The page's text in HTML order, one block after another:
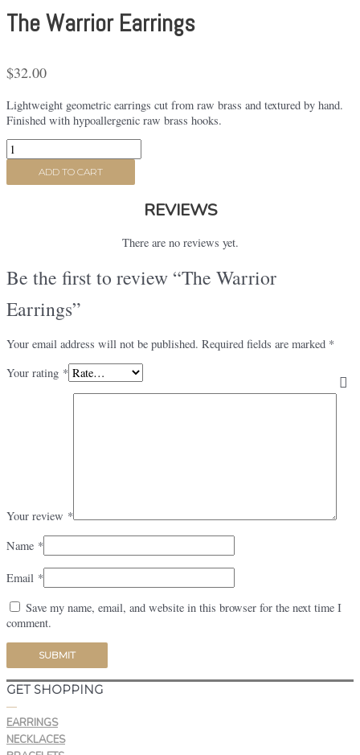
The Warrior Earrings
$32.00
Lightweight geometric earrings cut from raw brass and textured by hand.
Finished with hypoallergenic raw brass hooks.
The
Warrior
EarringsADD TO CART
REVIEWS
There are no reviews yet.
Be the first to review “The Warrior
Earrings”
Your email address will not be published. Required fields are marked *
Your rating *
Your review *
Name *
Email *
Save my name, email, and website in this browser for the next time I
comment.
GET SHOPPING
—
EARRINGS
NECKLACES